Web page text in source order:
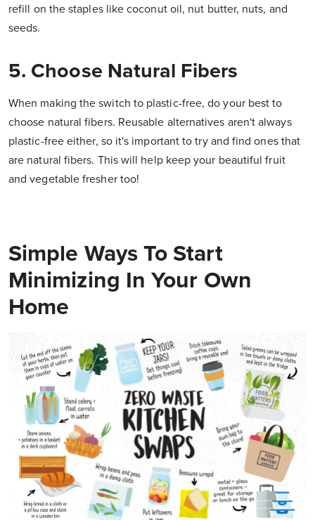
refill on the staples like coconut oil, nut butter, nuts, and
seeds.
5. Choose Natural Fibers
When making the switch to plastic-free, do your best to
choose natural fibers. Reusable alternatives aren't always
plastic-free either, so it's important to try and find ones that
are natural fibers. This will help keep your beautiful fruit
and vegetable fresher too!
Simple Ways To Start
Minimizing In Your Own
Home